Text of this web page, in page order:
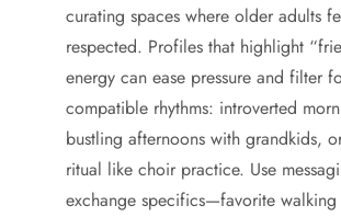
curating spaces where older adults
respected. Profiles that highlight
energy can ease pressure and filter
compatible rhythms: introverted
bustling afternoons with grandkids,
ritual like choir practice. Use
exchange specifics—favorite walking